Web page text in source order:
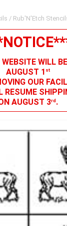
/ Rub'N'Etch
WILL
AUGUST 1 st
OUR
RESUME
AUGUST 3rd.